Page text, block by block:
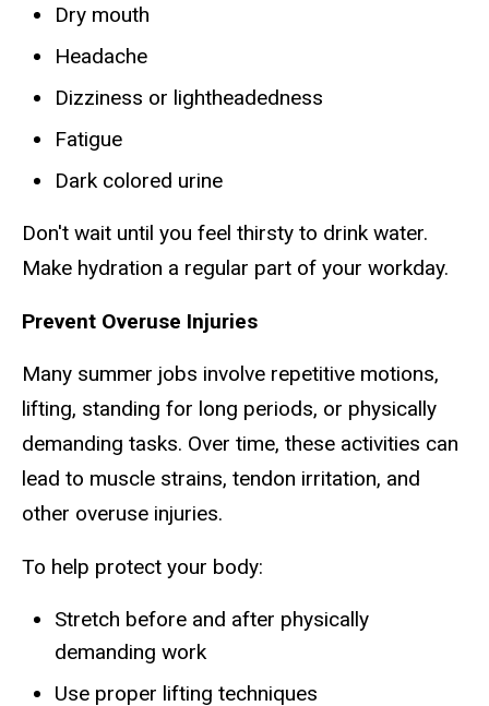
Dry mouth
Headache
Dizziness or lightheadedness
Fatigue
Dark colored urine
Don't wait until you feel thirsty to drink water.
Make hydration a regular part of your workday.
Prevent Overuse Injuries
Many summer jobs involve repetitive motions,
lifting, standing for long periods, or physically
demanding tasks. Over time, these activities can
lead to muscle strains, tendon irritation, and
other overuse injuries.
To help protect your body:
Stretch before and after physically
demanding work
Use proper lifting techniques